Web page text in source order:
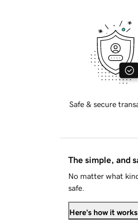
Safe & secure
The simple, and
No matter what
safe.
Here's how it works